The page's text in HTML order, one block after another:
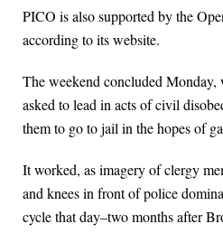
PICO is also supported by the
according to its website.
The weekend concluded Monday,
asked to lead in acts of civil
them to go to jail in the hopes of
It worked, as imagery of clergy
and knees in front of police
cycle that day–two months after